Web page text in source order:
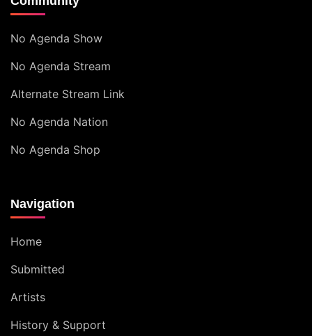
No Agenda Show
No Agenda Stream
Alternate Stream Link
No Agenda Nation
No Agenda Shop
Navigation
Home
Submitted
Artists
History & Support